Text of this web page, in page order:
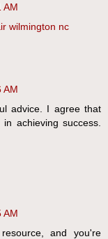
AM
wilmington nc
AM
advice. I agree that
achieving success.
AM
and you're